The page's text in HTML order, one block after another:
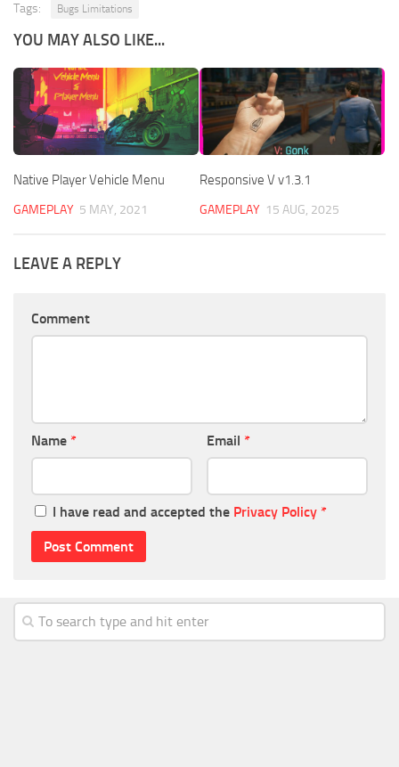
Tags: Bugs Limitations
YOU MAY ALSO LIKE...
Native Player Vehicle Menu
GAMEPLAY 5 MAY, 2021
Responsive V v1.3.1
GAMEPLAY 15 AUG, 2025
LEAVE A REPLY
Comment
Name * Email *
I have read and accepted the Privacy Policy *